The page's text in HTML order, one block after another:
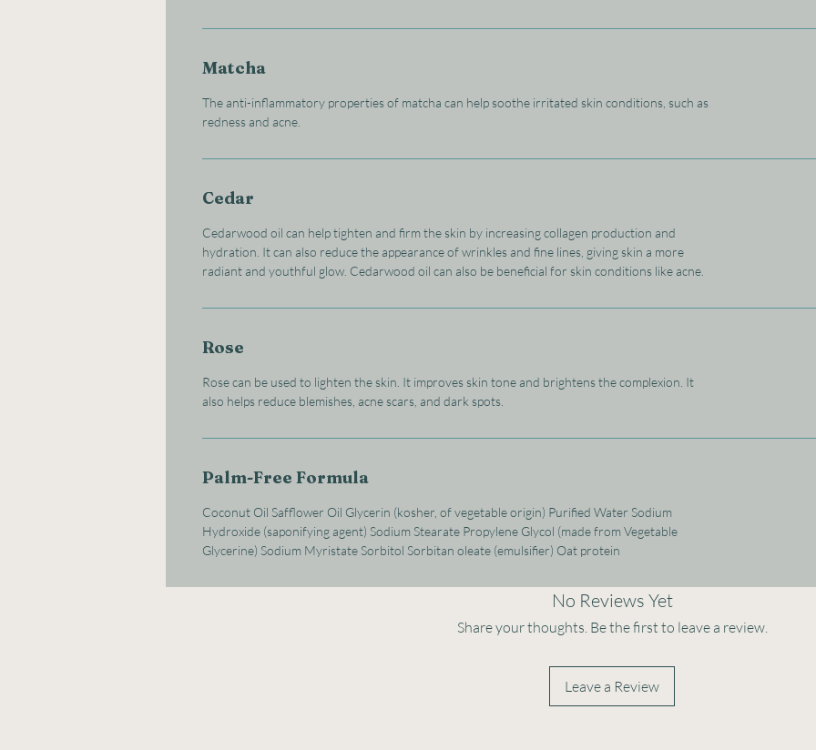
Matcha
The anti-inflammatory properties of matcha can help soothe irritated skin conditions, such as
redness and acne.
Cedar
Cedarwood oil can help tighten and firm the skin by increasing collagen production and
hydration. It can also reduce the appearance of wrinkles and fine lines, giving skin a more
radiant and youthful glow. Cedarwood oil can also be beneficial for skin conditions like acne.
Rose
Rose can be used to lighten the skin. It improves skin tone and brightens the complexion. It
also helps reduce blemishes, acne scars, and dark spots.
Palm-Free Formula
Coconut Oil Safflower Oil Glycerin (kosher, of vegetable origin) Purified Water Sodium
Hydroxide (saponifying agent) Sodium Stearate Propylene Glycol (made from Vegetable
Glycerine) Sodium Myristate Sorbitol Sorbitan oleate (emulsifier) Oat protein
No Reviews Yet
Share your thoughts. Be the first to leave a review.
Leave a Review